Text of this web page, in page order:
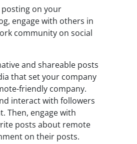
on your
engage with others in
community on social
and shareable posts
that set your company
friendly company.
interact with followers
Then, engage with
posts about remote
on their posts.